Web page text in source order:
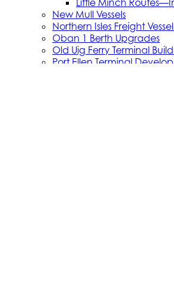
New Mull Vessels
Northern Isles Freight
Oban 1 Berth Upgrades
Old Uig Ferry Terminal
Port Ellen Terminal